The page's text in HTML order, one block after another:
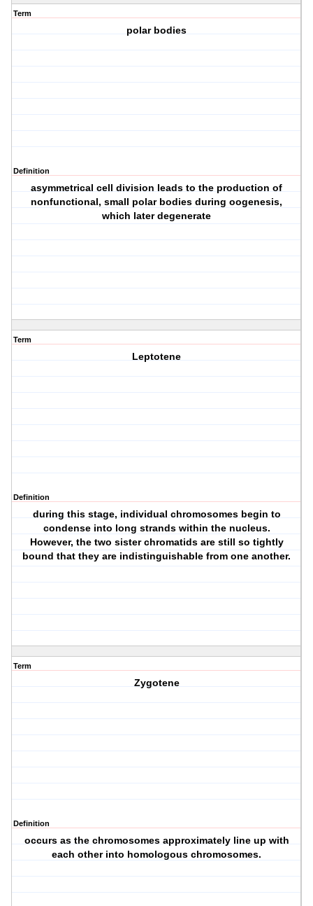
Term
polar bodies
Definition
asymmetrical cell division leads to the production of
nonfunctional, small polar bodies during oogenesis,
which later degenerate
Term
Leptotene
Definition
during this stage, individual chromosomes begin to
condense into long strands within the nucleus.
However, the two sister chromatids are still so tightly
bound that they are indistinguishable from one another.
Term
Zygotene
Definition
occurs as the chromosomes approximately line up with
each other into homologous chromosomes.